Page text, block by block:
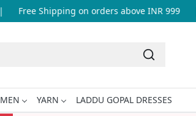
Free Shipping on orders above INR 999 |
MEN YARN
LADDU GOPAL DRESSES